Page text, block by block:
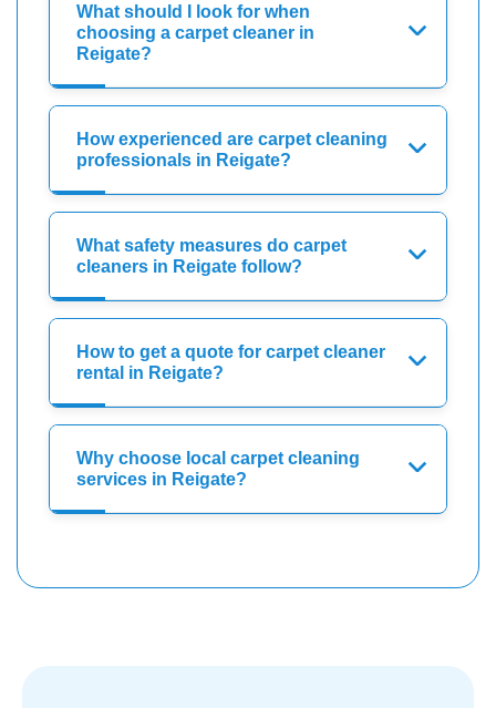
What should I look for when
choosing a carpet cleaner in
Reigate?
How experienced are carpet cleaning
professionals in Reigate?
What safety measures do carpet
cleaners in Reigate follow?
How to get a quote for carpet cleaner
rental in Reigate?
Why choose local carpet cleaning
services in Reigate?